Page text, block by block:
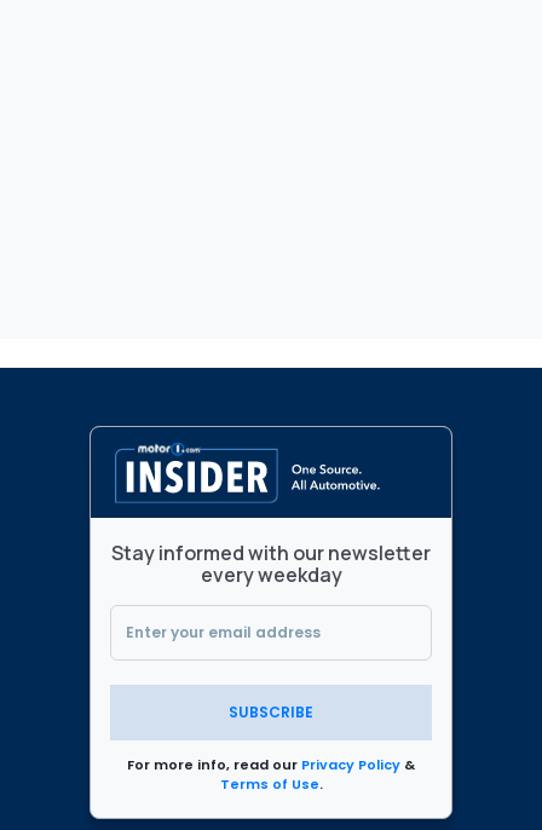
Stay informed with our newsletter
every weekday
SUBSCRIBE
For more info, read our Privacy Policy &
Terms of Use.